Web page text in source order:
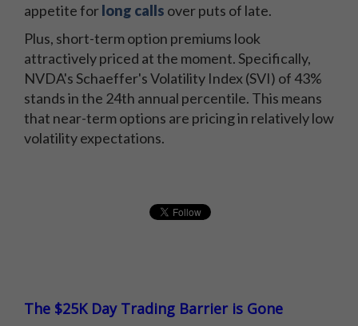
appetite forlong calls over puts of late.
Plus, short-term option premiums look
attractively priced at the moment. Specifically,
NVDA's Schaeffer's Volatility Index (SVI) of 43%
stands in the 24th annual percentile. This means
that near-term options are pricing in relatively low
volatility expectations.
The $25K Day Trading Barrier is Gone